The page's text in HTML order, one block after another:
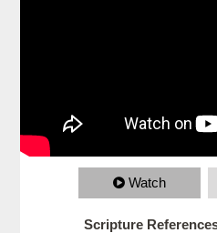
Watch
Scripture